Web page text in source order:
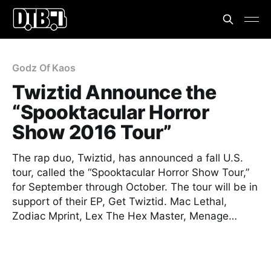
Godz Of Kaos
Twiztid Announce the
“Spooktacular Horror
Show 2016 Tour”
The rap duo, Twiztid, has announced a fall U.S.
tour, called the “Spooktacular Horror Show Tour,”
for September through October. The tour will be in
support of their EP, Get Twiztid. Mac Lethal,
Zodiac Mprint, Lex The Hex Master, Menage…